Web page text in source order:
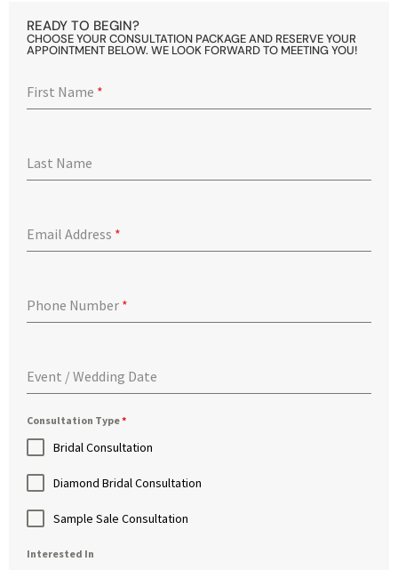
READY TO BEGIN?
CHOOSE YOUR CONSULTATION PACKAGE AND RESERVE YOUR
APPOINTMENT BELOW. WE LOOK FORWARD TO MEETING YOU!
First Name *
Last Name
Email Address *
Phone Number *
Event / Wedding Date
Consultation Type*
Bridal Consultation
Diamond Bridal Consultation
Sample Sale Consultation
Interested In